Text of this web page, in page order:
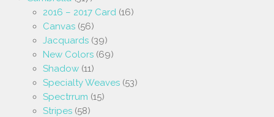
2016 – 2017 Card (16)
Canvas (56)
Jacquards (39)
New Colors (69)
Shadow (11)
Specialty Weaves (53)
Spectrrum (15)
Stripes (58)